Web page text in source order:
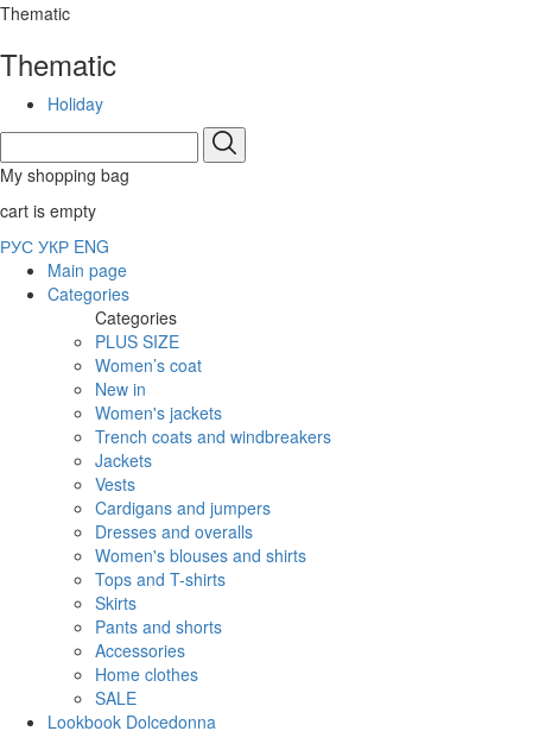
Thematic
Thematic
Holiday
My shopping bag
cart is empty
РУС УКР ENG
Main page
Categories
Categories
PLUS SIZE
Women’s coat
New in
Women's jackets
Trench coats and windbreakers
Jackets
Vests
Cardigans and jumpers
Dresses and overalls
Women's blouses and shirts
Tops and T-shirts
Skirts
Pants and shorts
Accessories
Home clothes
SALE
Lookbook Dolcedonna